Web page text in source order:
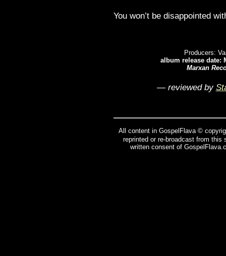
You won’t be disappointed
Producers:
album release date:
Marxan
— reviewed by
All content in GospelFlava ©
reprinted or re-broadcast from this
written consent of